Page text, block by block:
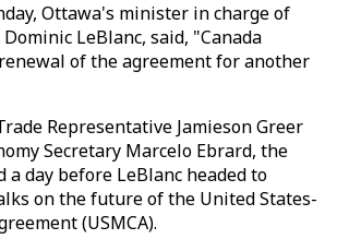
Ottawa's minister in charge of
LeBlanc, said, "Canada
of the agreement for another
Representative Jamieson Greer
Secretary Marcelo Ebrard, the
a day before LeBlanc headed to
on the future of the United States-
(USMCA).